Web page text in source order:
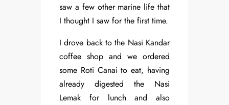
saw a few other marine life that
I thought I saw for the first time.
I drove back to the Nasi Kandar
coffee shop and we ordered
some Roti Canai to eat, having
already digested the Nasi
Lemak for lunch and also